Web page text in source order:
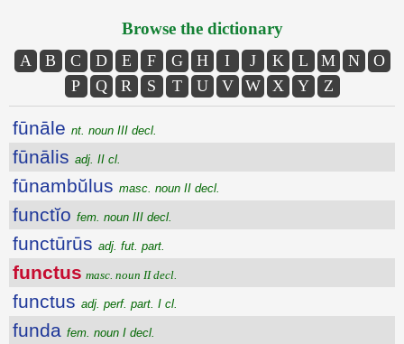
Browse the dictionary
A B C D E F G H I J K L M N
O
P
Q R S T U V W X Y Z
fūnāle nt. noun III decl.
fūnālis adj. II cl.
fūnambŭlus masc. noun II decl.
functĭo fem. noun III decl.
functūrūs adj. fut. part.
functus masc. noun II decl.
functus adj. perf. part. I cl.
funda fem. noun I decl.